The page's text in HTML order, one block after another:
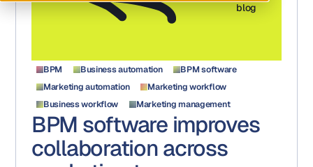
blog
BPM Business automation
BPM software
Marketing automation
Marketing workflow
Business workflow
Marketing management
BPM software improves
collaboration across